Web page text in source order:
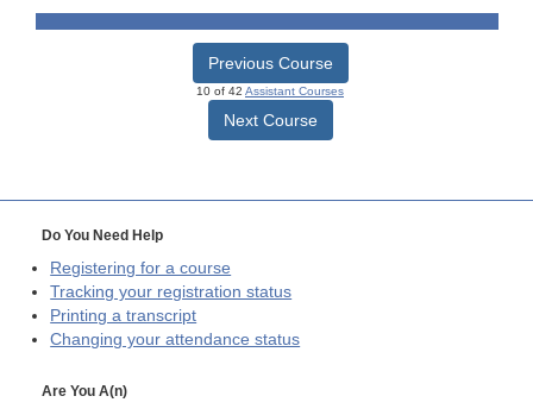
Previous Course
10 of 42 Assistant Courses
Next Course
Do You Need Help
Registering for a course
Tracking your registration status
Printing a transcript
Changing your attendance status
Are You A(n)